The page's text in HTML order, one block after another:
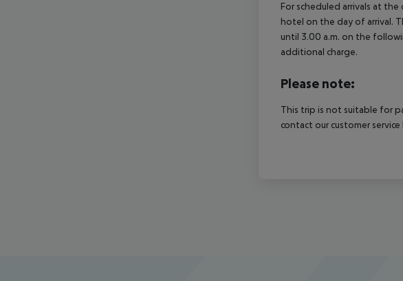
For scheduled arrivals at
hotel on the day of arrival.
until 3.00 a.m. on the
additional charge.
Please note:
This trip is not suitable for
contact our customer